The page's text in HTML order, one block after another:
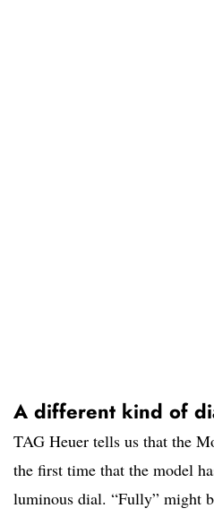
A different kind of
TAG Heuer tells us that the
the first time that the model
luminous dial. “Fully” might